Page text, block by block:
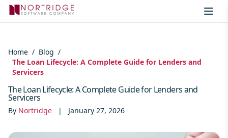
Skip to content
Home / Blog /
The Loan Lifecycle: A Complete Guide for Lenders and
Servicers
The Loan Lifecycle: A Complete Guide for Lenders and
Servicers
By Nortridge | January 27, 2026